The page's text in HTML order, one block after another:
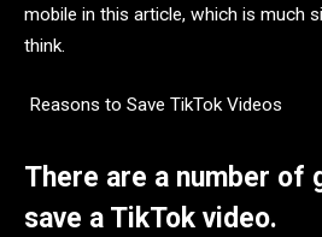
mobile in this article, which is much
think.
Reasons to Save TikTok Videos
There are a number of
save a TikTok video.